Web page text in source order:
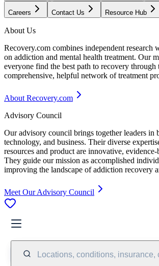
Careers Contact Us Resource Hub
About Us
Recovery.com combines independent research
on addiction and mental health treatment. Our
everyone find the best path to recovery through
comprehensive, helpful network of treatment
About Recovery.com
Advisory Council
Our advisory council brings together leaders in
technology, and business. Their diverse
resources and product are innovative,
They guide our mission as accomplished
improving the landscape of addiction recovery
Meet Our Advisory Council
Locations, conditions, insurance,